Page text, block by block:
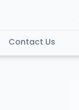
Contact Us